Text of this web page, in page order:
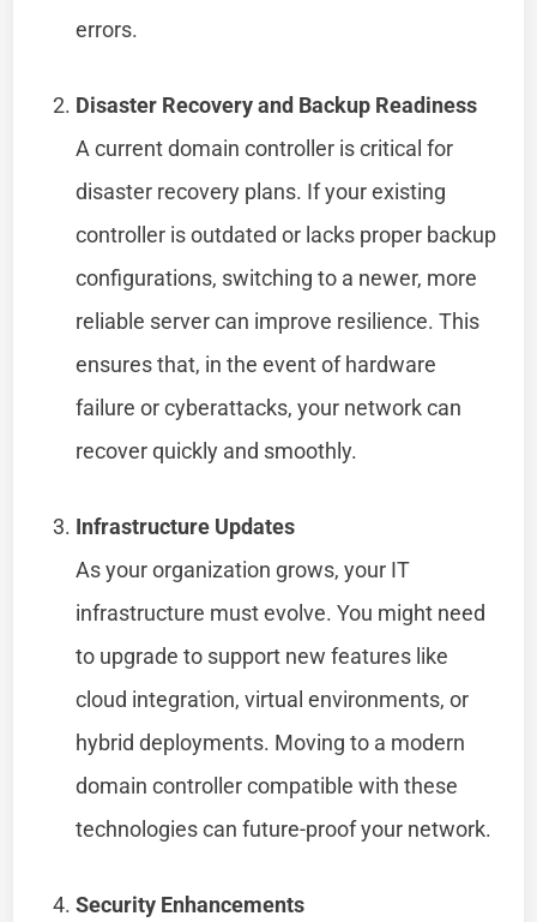
errors.
Disaster Recovery and Backup Readiness
A current domain controller is critical for
disaster recovery plans. If your existing
controller is outdated or lacks proper backup
configurations, switching to a newer, more
reliable server can improve resilience. This
ensures that, in the event of hardware
failure or cyberattacks, your network can
recover quickly and smoothly.
Infrastructure Updates
As your organization grows, your IT
infrastructure must evolve. You might need
to upgrade to support new features like
cloud integration, virtual environments, or
hybrid deployments. Moving to a modern
domain controller compatible with these
technologies can future-proof your network.
Security Enhancements